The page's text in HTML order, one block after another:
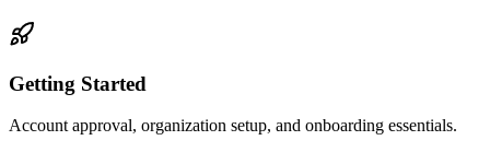
Getting Started
Account approval, organization setup, and onboarding essentials.